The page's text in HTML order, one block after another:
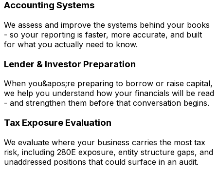
Accounting Systems
We assess and improve the systems behind your books
- so your reporting is faster, more accurate, and built
for what you actually need to know.
Lender & Investor Preparation
When you&apos;re preparing to borrow or raise capital,
we help you understand how your financials will be read
- and strengthen them before that conversation begins.
Tax Exposure Evaluation
We evaluate where your business carries the most tax
risk, including 280E exposure, entity structure gaps, and
unaddressed positions that could surface in an audit.